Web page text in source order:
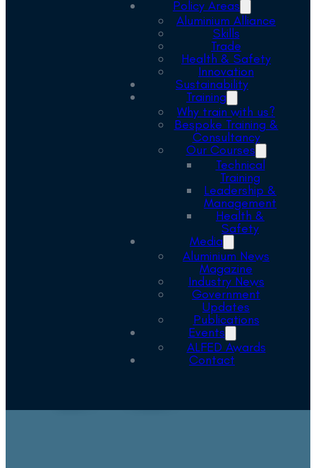
Policy Areas
Aluminium Alliance
Skills
Trade
Health & Safety
Innovation
Sustainability
Training
Why train with us?
Bespoke Training &
Consultancy
Our Courses
Technical
Training
Leadership &
Management
Health &
Safety
Media
Aluminium News
Magazine
Industry News
Government
Updates
Publications
Events
ALFED Awards
Contact